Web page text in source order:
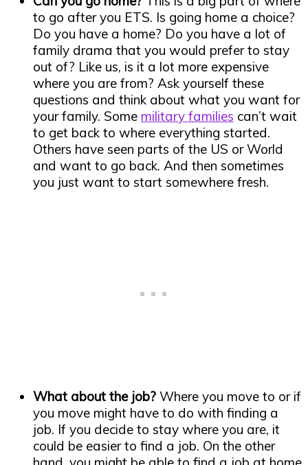
to go after you ETS. Is going home a choice?
Do you have a home? Do you have a lot of
family drama that you would prefer to stay
out of? Like us, is it a lot more expensive
where you are from? Ask yourself these
questions and think about what you want for
your family. Some military families can’t wait
to get back to where everything started.
Others have seen parts of the US or World
and want to go back. And then sometimes
you just want to start somewhere fresh.
What about the job? Where you move to or if
you move might have to do with finding a
job. If you decide to stay where you are, it
could be easier to find a job. On the other